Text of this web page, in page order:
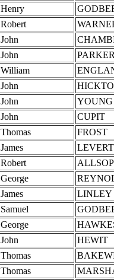
Henry
Robert
John
John PARKER
William
John
John YOUNG
John CUPIT
Thomas FROST
James
Robert ALLSOP
George
James LINLEY
Samuel
George
John HEWIT
Thomas
Thomas